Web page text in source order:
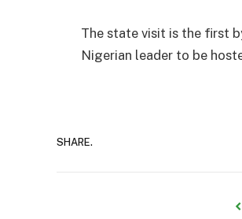
The state visit is the first
Nigerian leader to be
SHARE.